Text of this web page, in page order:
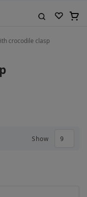
My
crocodile clasp
Show